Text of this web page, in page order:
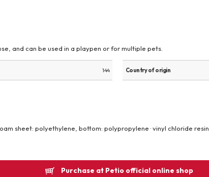
brand-BRAND
and can be used in a playpen or for multiple pets.
144 Country of origin
sheet: polyethylene, bottom: polypropylene · vinyl chloride resin
Purchase at Petio official online shop